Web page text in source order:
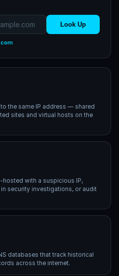
Look Up
the same IP address — shared
sites and virtual hosts on the
hosted with a suspicious IP,
security investigations, or audit
databases that track historical
across the internet.